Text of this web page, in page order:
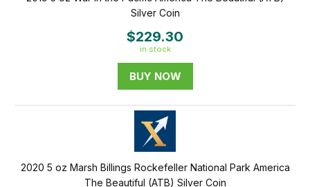
Silver Coin
$229.30
in stock
BUY NOW
2020 5 oz Marsh Billings Rockefeller National Park America
The Beautiful (ATB) Silver Coin